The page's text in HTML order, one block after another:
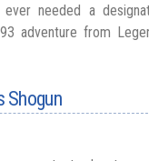
needed a
adventure from
Shogun